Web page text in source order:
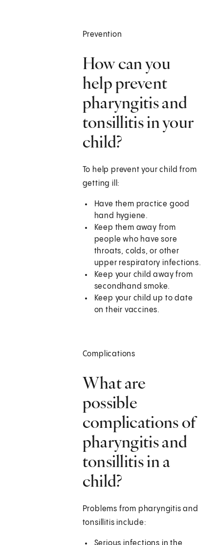
Prevention
How can you
help prevent
pharyngitis and
tonsillitis in your
child?
To help prevent your child from
getting ill:
Have them practice good
hand hygiene.
Keep them away from
people who have sore
throats, colds, or other
upper respiratory infections.
Keep your child away from
secondhand smoke.
Keep your child up to date
on their vaccines.
Complications
What are
possible
complications of
pharyngitis and
tonsillitis in a
child?
Problems from pharyngitis and
tonsillitis include: